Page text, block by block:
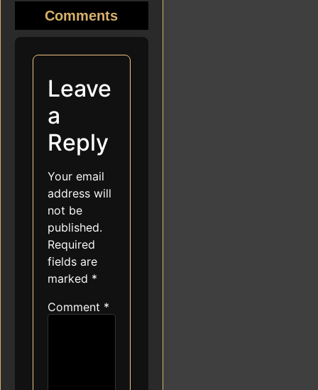
Comments
Leave
a
Reply
Your email
address will
not be
published.
Required
fields are
marked *
Comment *